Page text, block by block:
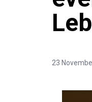
23